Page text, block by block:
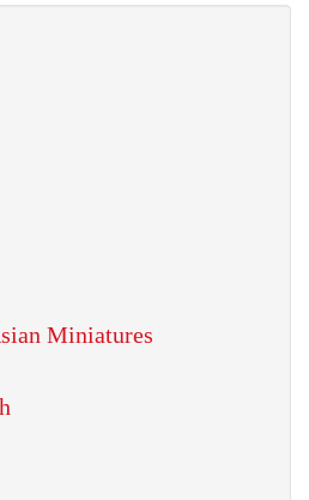
Miniatures